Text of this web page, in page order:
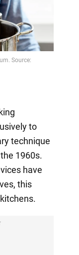
Source:
to
technique
1960s.
have
this